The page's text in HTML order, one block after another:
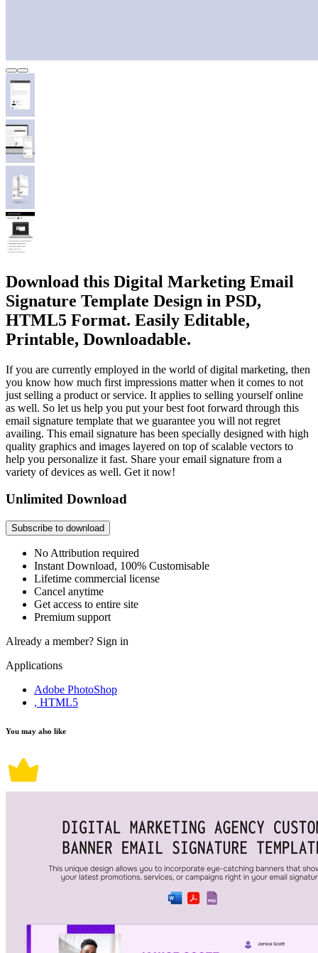
Download this Digital Marketing Email
Signature Template Design in PSD,
HTML5 Format. Easily Editable,
Printable, Downloadable.
If you are currently employed in the world of digital marketing, then
you know how much first impressions matter when it comes to not
just selling a product or service. It applies to selling yourself online
as well. So let us help you put your best foot forward through this
email signature template that we guarantee you will not regret
availing. This email signature has been specially designed with high
quality graphics and images layered on top of scalable vectors to
help you personalize it fast. Share your email signature from a
variety of devices as well. Get it now!
Unlimited Download
Subscribe to download
No Attribution required
Instant Download, 100% Customisable
Lifetime commercial license
Cancel anytime
Get access to entire site
Premium support
Already a member? Sign in
Applications
Adobe PhotoShop
, HTML5
You may also like